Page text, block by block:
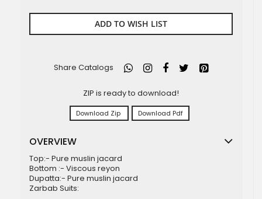
ADD TO WISH LIST
Share Catalogs
ZIP is ready to download!
Download Zip Download Pdf
OVERVIEW
Top:- Pure muslin jacard
Bottom :- Viscous reyon
Dupatta:- Pure muslin jacard
Zarbab Suits: